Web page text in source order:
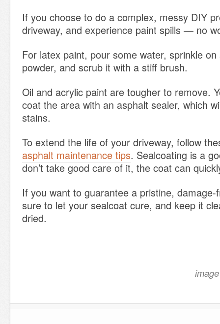
If you choose to do a complex, messy DIY
driveway, and experience paint spills — no
For latex paint, pour some water, sprinkle
powder, and scrub it with a stiff brush.
Oil and acrylic paint are tougher to remove.
coat the area with an asphalt sealer, which
stains.
To extend the life of your driveway, follow
asphalt maintenance tips. Sealcoating is a
don’t take good care of it, the coat can
If you want to guarantee a pristine, damage-
sure to let your sealcoat cure, and keep it
dried.